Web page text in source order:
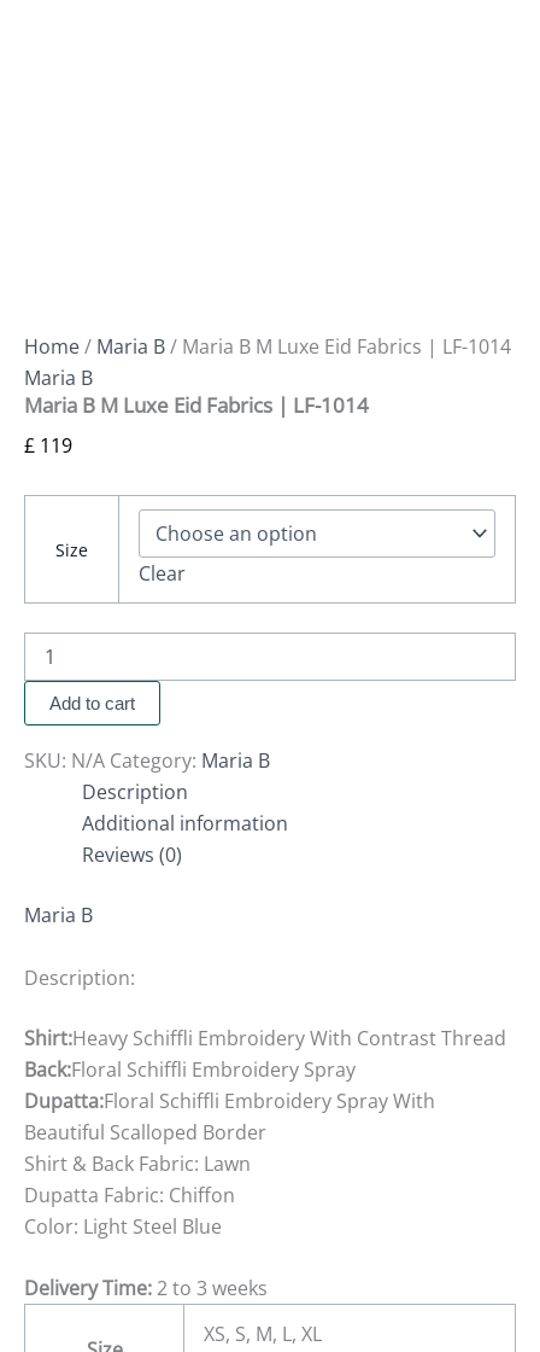
Home/ Maria B/ Maria B M Luxe Eid Fabrics | LF-1014
Maria B
Maria B M Luxe Eid Fabrics | LF-1014
£ 119
Size
Clear
Add to cart
SKU: N/A Category: Maria B
Description
Additional information
Reviews (0)
Maria B
Description:
Shirt:Heavy Schiffli Embroidery With Contrast Thread
Back:Floral Schiffli Embroidery Spray
Dupatta:Floral Schiffli Embroidery Spray With
Beautiful Scalloped Border
Shirt & Back Fabric: Lawn
Dupatta Fabric: Chiffon
Color: Light Steel Blue
Delivery Time:2 to 3 weeks
XS, S, M, L, XL